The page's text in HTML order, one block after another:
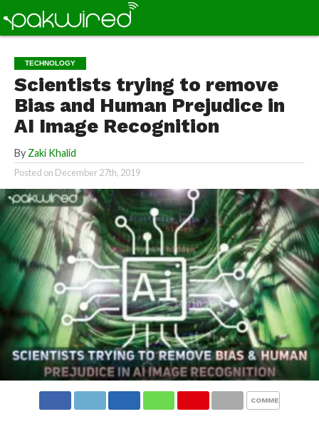
TECHNOLOGY
Scientists trying to remove
Bias and Human Prejudice in
AI Image Recognition
By Zaki Khalid
Posted on December 27th, 2019
COMMENTS